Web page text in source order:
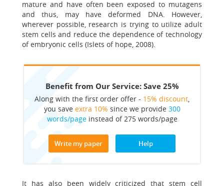
mature and have often been exposed to mutagens
and thus, may have deformed DNA. However,
wherever possible, research is trying to utilize adult
stem cells and reduce the dependence of technology
of embryonic cells (Islets of hope, 2008).
Benefit from Our Service: Save 25%
Along with the first order offer - 15% discount
you save extra 10% since we provide 300
words/pageinstead of 275 words/page
Write my paper Help
It has also been widely criticized that stem cell